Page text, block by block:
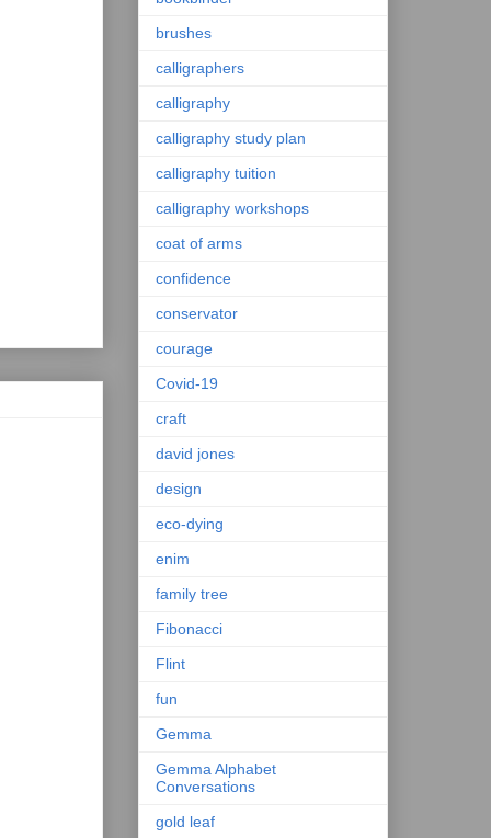
brushes
calligraphers
calligraphy
calligraphy study plan
calligraphy tuition
calligraphy workshops
coat of arms
confidence
conservator
courage
Covid-19
craft
david jones
design
eco-dying
enim
family tree
Fibonacci
Flint
fun
Gemma
Gemma Alphabet
Conversations
gold leaf